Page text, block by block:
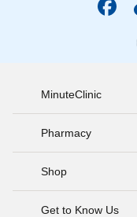
MinuteClinic
Pharmacy
Shop
Get to Know Us